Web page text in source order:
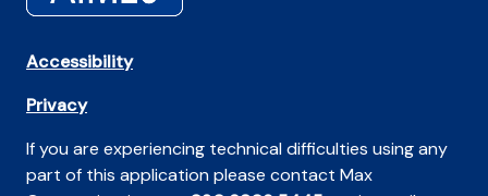
Accessibility
Privacy
If you are experiencing technical difficulties using any
part of this application please contact Max